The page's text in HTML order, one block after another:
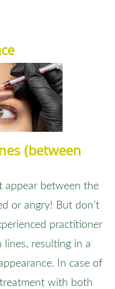
(between
appear between the
or angry! But don’t
practitioner
resulting in a
In case of
with both